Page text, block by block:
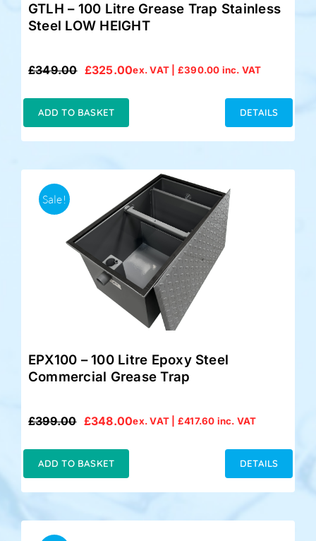
GTLH – 100 Litre Grease Trap Stainless
Steel LOW HEIGHT
£349.00
Original
£349.00.
£325.00
Current
£325.00.
ex. VAT | £390.00 inc. VAT
ADD TO BASKET DETAILS
Sale!
EPX100 – 100 Litre Epoxy Steel
Commercial Grease Trap
£399.00
Original
£399.00.
£348.00
Current
£348.00.
ex. VAT | £417.60 inc. VAT
ADD TO BASKET DETAILS